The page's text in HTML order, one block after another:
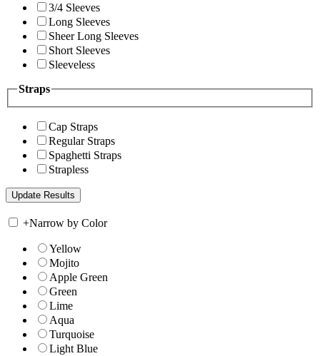
3/4 Sleeves
Long Sleeves
Sheer Long Sleeves
Short Sleeves
Sleeveless
Straps
Cap Straps
Regular Straps
Spaghetti Straps
Strapless
+Narrow by Color
Yellow
Mojito
Apple Green
Green
Lime
Aqua
Turquoise
Light Blue